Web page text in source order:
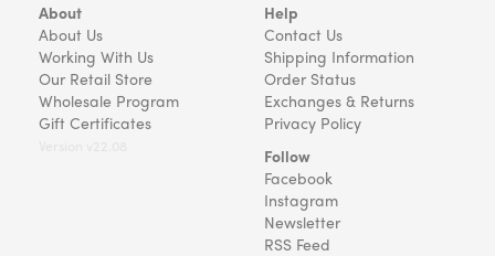
About
About Us
Working With Us
Our Retail Store
Wholesale Program
Gift Certificates
Help
Contact Us
Shipping Information
Order Status
Exchanges & Returns
Privacy Policy
Follow
Facebook
Instagram
Newsletter
RSS Feed